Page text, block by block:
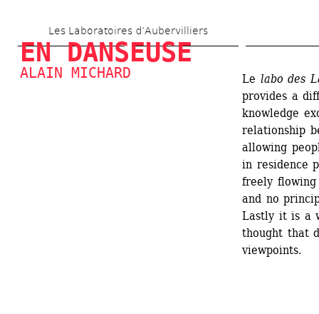
to
main
content
Les Laboratoires d’Aubervilliers
EN DANSEUSE
ALAIN MICHARD Le labo des
provides a
knowledge
relationship
allowing
in residence
freely flowing
and no
Lastly it is a
thought that
viewpoints.